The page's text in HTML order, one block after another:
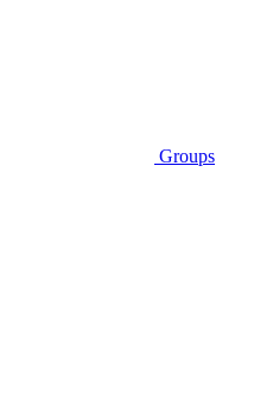
Groups